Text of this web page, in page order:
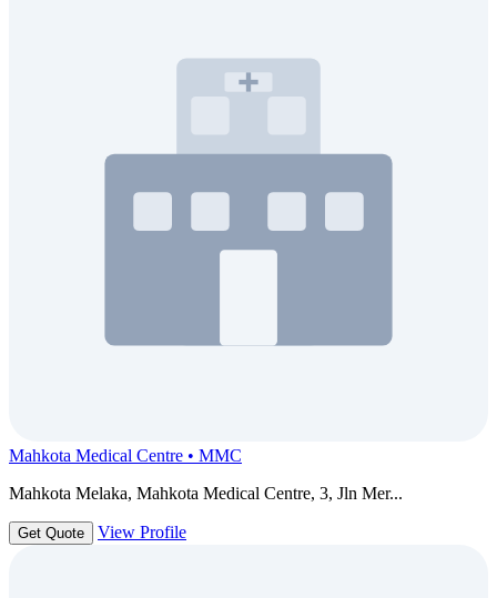
Mahkota Medical Centre • MMC
Mahkota Melaka, Mahkota Medical Centre, 3, Jln Mer...
Get Quote View Profile